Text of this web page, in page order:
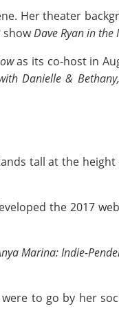
Her theater
showDave Ryan in the
as its co-host in
Danielle &
tall at the
the 2017
Marina: Indie-
to go by her